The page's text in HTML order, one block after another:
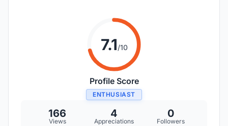
7.1/10
Profile Score
ENTHUSIAST
166
Views
4
Appreciations
0
Followers